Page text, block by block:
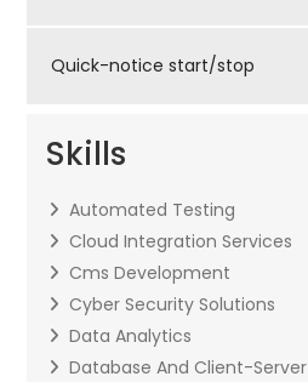
Quick-notice start/stop
Skills
Automated Testing
Cloud Integration Services
Cms Development
Cyber Security Solutions
Data Analytics
Database And Client-Server